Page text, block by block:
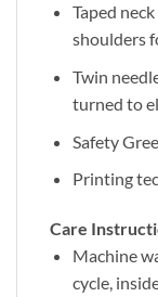
Taped
shoulders
Twin
turned to
Safety
Printing
Care
Machine
cycle,